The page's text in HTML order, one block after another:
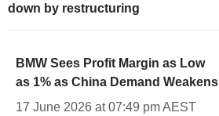
down by restructuring
BMW Sees Profit Margin as Low
as 1% as China Demand Weakens
17 June 2026 at 07:49 pm AEST